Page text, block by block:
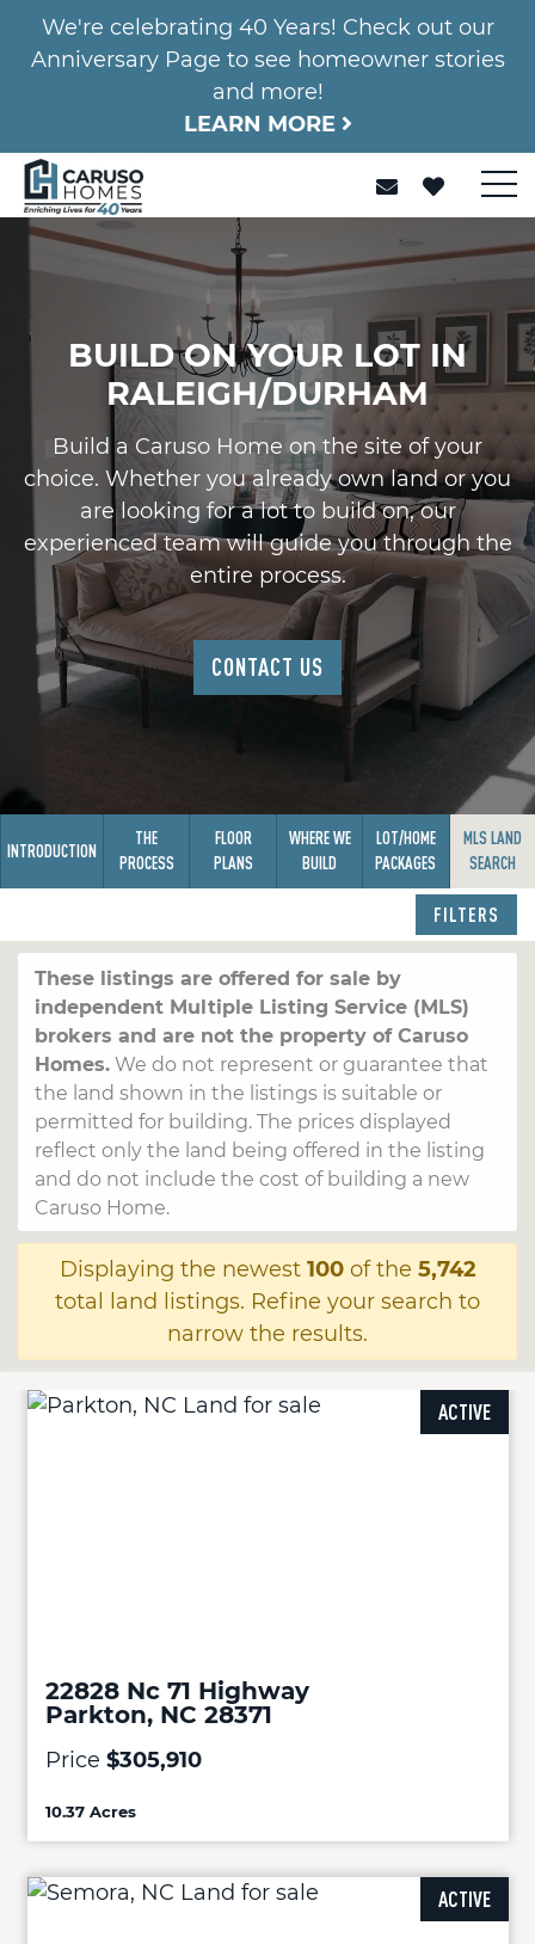
We're celebrating 40 Years! Check out our
Anniversary Page to see homeowner stories
and more!
LEARN MORE
BUILD ON YOUR LOT IN
RALEIGH/DURHAM
Build a Caruso Home on the site of your
choice. Whether you already own land or you
are looking for a lot to build on, our
experienced team will guide you through the
entire process.
CONTACT US
INTRODUCTION
THE
PROCESS
FLOOR
PLANS
WHERE WE
BUILD
LOT/HOME
PACKAGES
MLS LAND
SEARCH
FILTERS
These listings are offered for sale by
independent Multiple Listing Service (MLS)
brokers and are not the property of Caruso
Homes.We do not represent or guarantee that
the land shown in the listings is suitable or
permitted for building. The prices displayed
reflect only the land being offered in the listing
and do not include the cost of building a new
Caruso Home.
Displaying the newest 100of the 5,742
total land listings. Refine your search to
narrow the results.
ACTIVE
22828 Nc 71 Highway
Parkton, NC 28371
Price $305,910
10.37 Acres
ACTIVE